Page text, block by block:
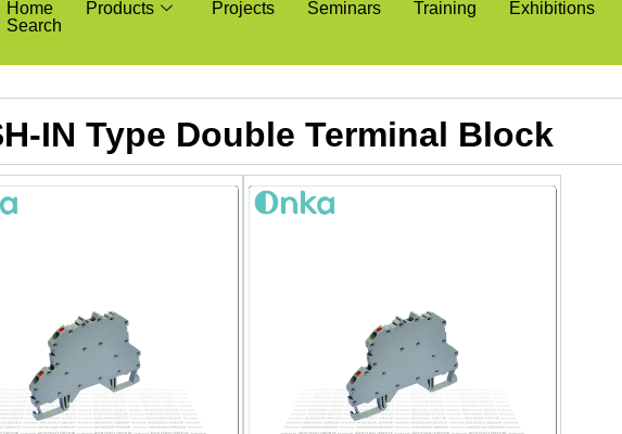
Home Products Projects Seminars Training Exhibitions
Search
IN Type Double Terminal Block